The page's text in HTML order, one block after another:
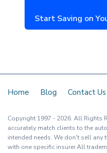
Start Saving on
Home Blog Contact Us
Copyright 1997 - 2026. All Rights
accurately match clients to the
intended needs. We don't sell any
with one specific insurer.All